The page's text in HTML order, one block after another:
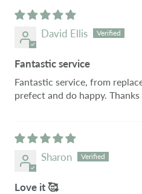
David Ellis
Fantastic service
Fantastic service, from
prefect and do happy.
Sharon
Love it 🥰